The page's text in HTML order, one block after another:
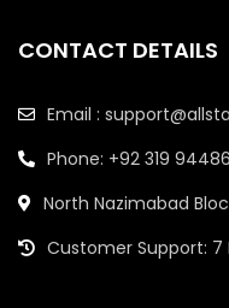
CONTACT DETAILS
Email :
Phone: +92 319
North Nazimabad
Customer Support: 7